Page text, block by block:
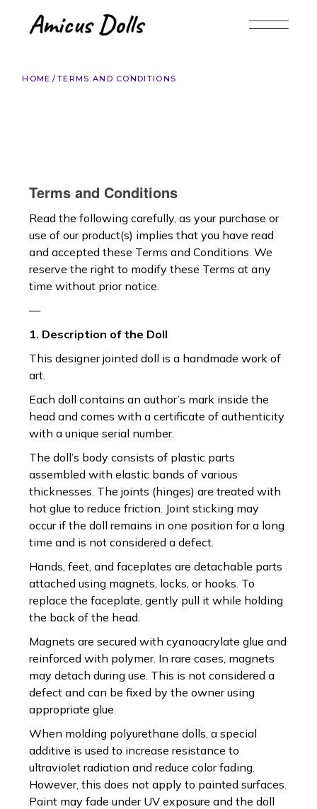
HOME TERMS AND CONDITIONS
Terms and Conditions
Read the following carefully, as your purchase or
use of our product(s) implies that you have read
and accepted these Terms and Conditions. We
reserve the right to modify these Terms at any
time without prior notice.
—
1. Description of the Doll
This designer jointed doll is a handmade work of
art.
Each doll contains an author’s mark inside the
head and comes with a certificate of authenticity
with a unique serial number.
The doll’s body consists of plastic parts
assembled with elastic bands of various
thicknesses. The joints (hinges) are treated with
hot glue to reduce friction. Joint sticking may
occur if the doll remains in one position for a long
time and is not considered a defect.
Hands, feet, and faceplates are detachable parts
attached using magnets, locks, or hooks. To
replace the faceplate, gently pull it while holding
the back of the head.
Magnets are secured with cyanoacrylate glue and
reinforced with polymer. In rare cases, magnets
may detach during use. This is not considered a
defect and can be fixed by the owner using
appropriate glue.
When molding polyurethane dolls, a special
additive is used to increase resistance to
ultraviolet radiation and reduce color fading.
However, this does not apply to painted surfaces.
Paint may fade under UV exposure and the doll